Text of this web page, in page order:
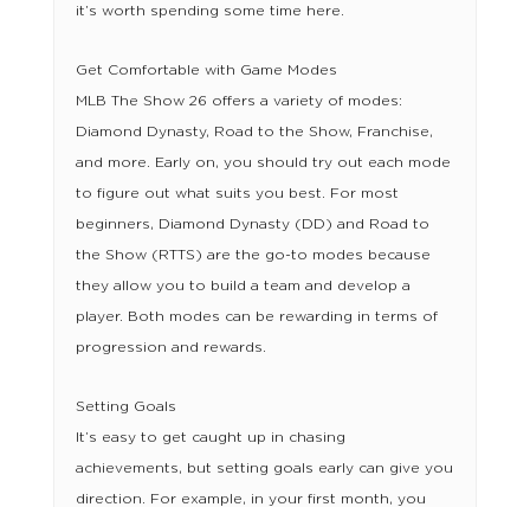
it’s worth spending some time here.
Get Comfortable with Game Modes
MLB The Show 26 offers a variety of modes:
Diamond Dynasty, Road to the Show, Franchise,
and more. Early on, you should try out each mode
to figure out what suits you best. For most
beginners, Diamond Dynasty (DD) and Road to
the Show (RTTS) are the go-to modes because
they allow you to build a team and develop a
player. Both modes can be rewarding in terms of
progression and rewards.
Setting Goals
It’s easy to get caught up in chasing
achievements, but setting goals early can give you
direction. For example, in your first month, you